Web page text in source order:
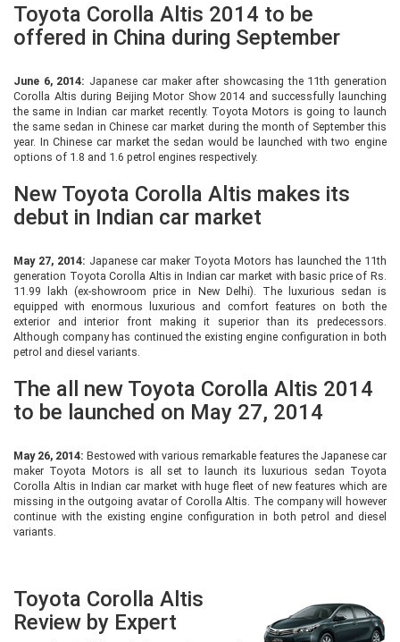
Toyota Corolla Altis 2014 to be
offered in China during September
June 6, 2014: Japanese car maker after showcasing the 11th generation
Corolla Altis during Beijing Motor Show 2014 and successfully launching
the same in Indian car market recently. Toyota Motors is going to launch
the same sedan in Chinese car market during the month of September this
year. In Chinese car market the sedan would be launched with two engine
options of 1.8 and 1.6 petrol engines respectively.
New Toyota Corolla Altis makes its
debut in Indian car market
May 27, 2014: Japanese car maker Toyota Motors has launched the 11th
generation Toyota Corolla Altis in Indian car market with basic price of Rs.
11.99 lakh (ex-showroom price in New Delhi). The luxurious sedan is
equipped with enormous luxurious and comfort features on both the
exterior and interior front making it superior than its predecessors.
Although company has continued the existing engine configuration in both
petrol and diesel variants.
The all new Toyota Corolla Altis 2014
to be launched on May 27, 2014
May 26, 2014: Bestowed with various remarkable features the Japanese car
maker Toyota Motors is all set to launch its luxurious sedan Toyota
Corolla Altis in Indian car market with huge fleet of new features which are
missing in the outgoing avatar of Corolla Altis. The company will however
continue with the existing engine configuration in both petrol and diesel
variants.
Toyota Corolla Altis
Review by Expert